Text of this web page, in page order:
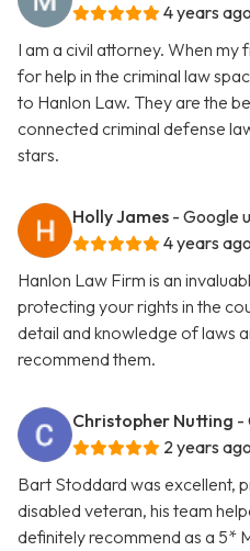
4 years ago
I am a civil attorney. When my
for help in the criminal law
to Hanlon Law. They are the
connected criminal defense
stars.
Holly James - Google
4 years ago
Hanlon Law Firm is an
protecting your rights in the
detail and knowledge of laws
recommend them.
Christopher Nutting -
2 years ago
Bart Stoddard was excellent,
disabled veteran, his team
definitely recommend as a 5*